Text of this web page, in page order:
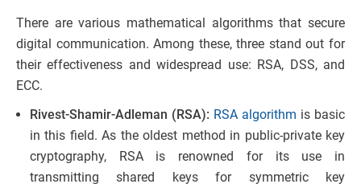
There are various mathematical algorithms that secure
digital communication. Among these, three stand out for
their effectiveness and widespread use: RSA, DSS, and
ECC.
Rivest-Shamir-Adleman (RSA): RSA algorithm is basic
in this field. As the oldest method in public-private key
cryptography, RSA is renowned for its use in
transmitting shared keys for symmetric key